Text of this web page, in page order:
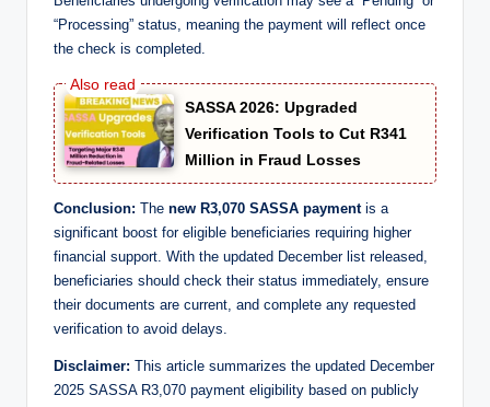
“Processing” status, meaning the payment will reflect once
the check is completed.
SASSA 2026: Upgraded
Verification Tools to Cut R341
Million in Fraud Losses
Conclusion: The new R3,070 SASSA paymentis a
significant boost for eligible beneficiaries requiring higher
financial support. With the updated December list released,
beneficiaries should check their status immediately, ensure
their documents are current, and complete any requested
verification to avoid delays.
Disclaimer: This article summarizes the updated December
2025 SASSA R3,070 payment eligibility based on publicly